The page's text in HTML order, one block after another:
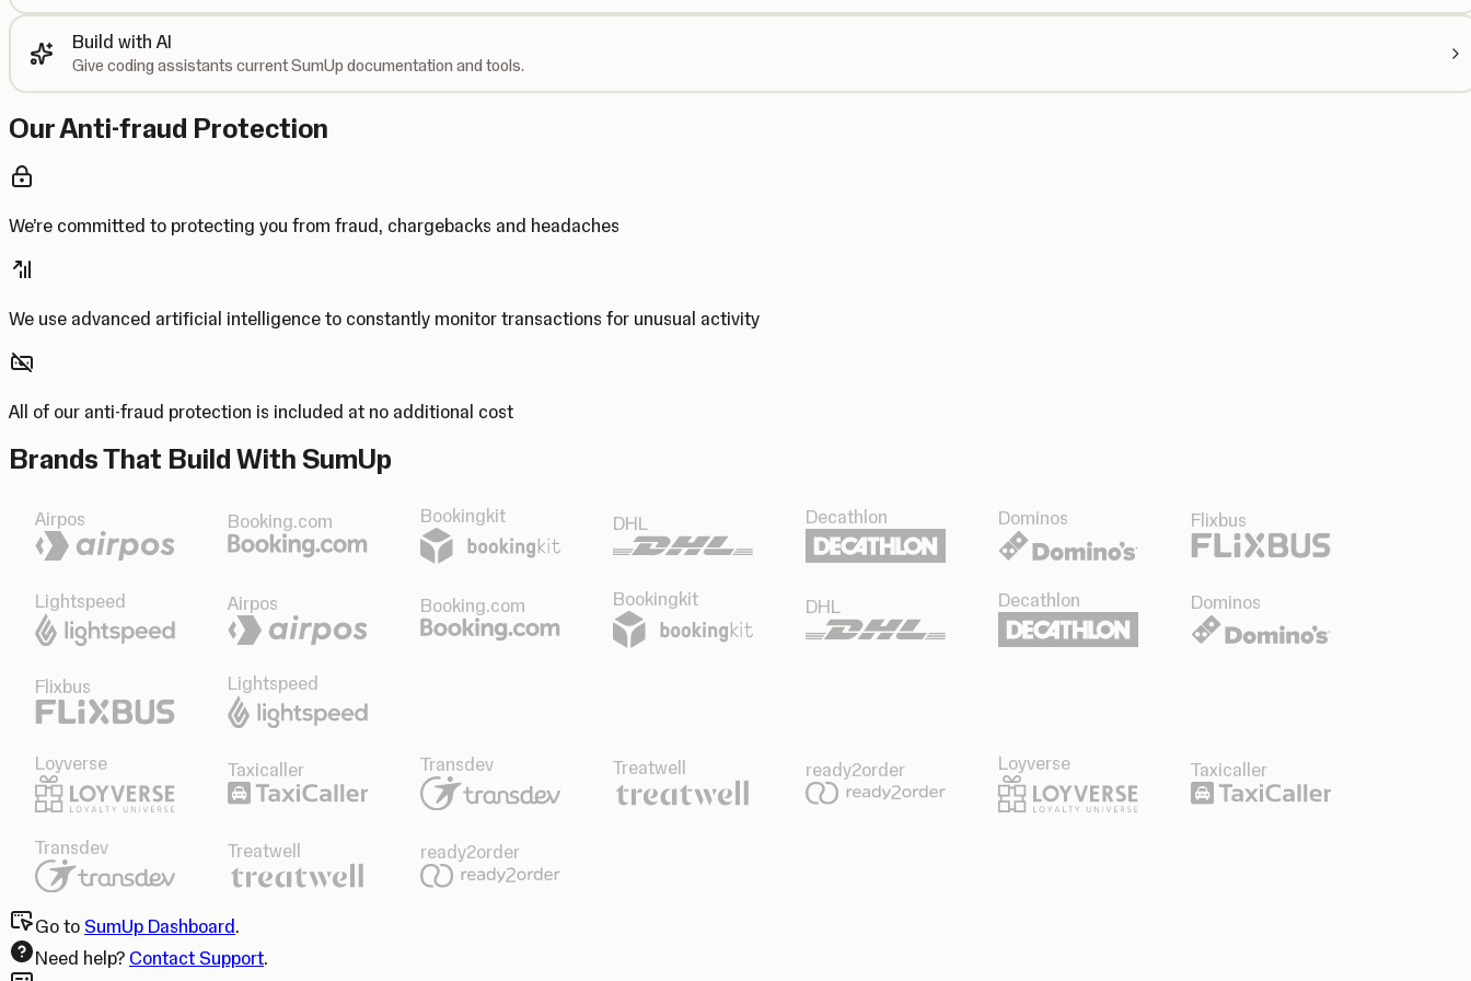
Build with AI
Give coding assistants current SumUp documentation and tools.
Our Anti-fraud Protection
We’re committed to protecting you from fraud, chargebacks and headaches
We use advanced artificial intelligence to constantly monitor transactions for unusual activity
All of our anti-fraud protection is included at no additional cost
Brands That Build With SumUp
Airpos Booking.com Bookingkit DHL Decathlon Dominos Flixbus
Lightspeed Airpos Booking.com Bookingkit DHL Decathlon Dominos
Flixbus Lightspeed
Loyverse Taxicaller Transdev Treatwell ready2order Loyverse Taxicaller
Transdev Treatwell ready2order
Go to SumUp Dashboard .
Need help? Contact Support.